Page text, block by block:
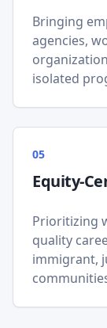
Bringing
agencies,
isolated
05
Equity-
Prioritizing
quality
immigrant,